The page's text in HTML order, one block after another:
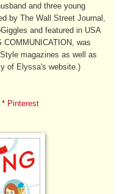
and three young
by The Wall Street Journal,
and featured in USA
COMMUNICATION, was
magazines as well as
of Elyssa's website.)
* Pinterest